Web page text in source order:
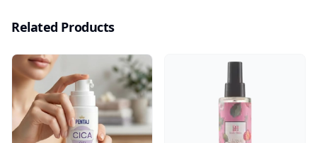
Related Products